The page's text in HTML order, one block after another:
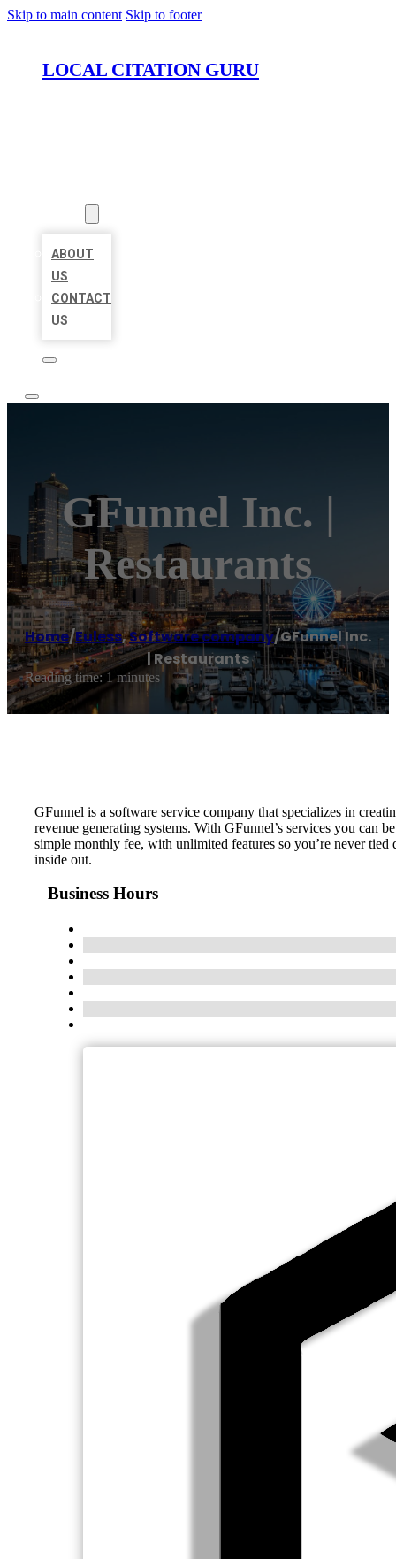
Skip to main content Skip to footer
LOCAL CITATION GURU
ABOUT
US
CONTACT
US
GFunnel Inc. |
Restaurants
Home/Euless,Software company/GFunnel Inc.
| Restaurants
Reading time: 1 minutes
GFunnel is a software service company that specializes in
revenue generating systems. With GFunnel’s services you can
simple monthly fee, with unlimited features so you’re never
inside out.
Business Hours